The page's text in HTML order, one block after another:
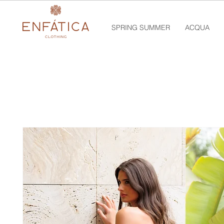
SPRING SUMMER ACQUA